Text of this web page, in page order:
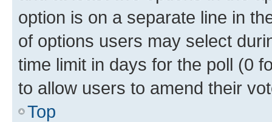
option is on a separate line in
of options users may select
time limit in days for the poll (0
to allow users to amend their
Top